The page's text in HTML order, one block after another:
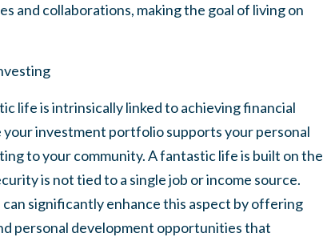
and collaborations, making the goal of living on
life is intrinsically linked to achieving financial
investment portfolio supports your personal
to your community. A fantastic life is built on the
is not tied to a single job or income source.
significantly enhance this aspect by offering
personal development opportunities that